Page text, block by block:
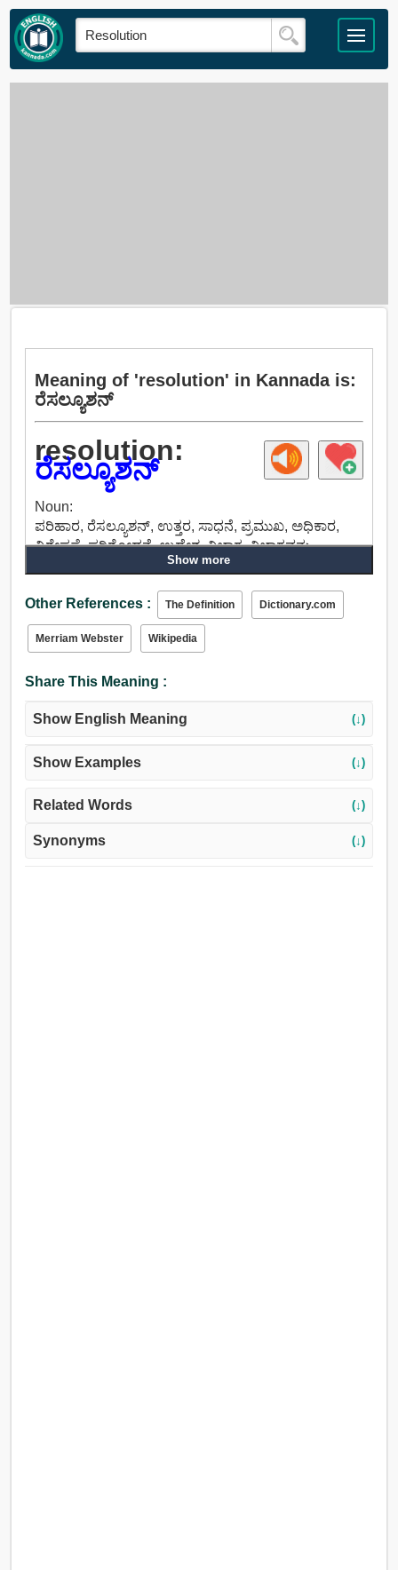
Meaning of 'resolution' in Kannada is:
ರೆಸಲ್ಯೂಶನ್
resolution:
ರೆಸಲ್ಯೂಶನ್
Noun:
ಪರಿಹಾರ, ರೆಸಲ್ಯೂಶನ್, ಉತ್ತರ, ಸಾಧನೆ, ಪ್ರಮುಖ, ಅಧಿಕಾರ,
ವಿಶ್ಲೇಷಣೆ, ಪರಿಶೋಧನೆ, ಉದ್ದೇಶ, ವಿಭಾಗ, ವಿಭಾಗವನ್ನು,
ವಿಭಜನೆಯನ್ನು, ವಿದಳನ, ಹಂಚಿಕೆ, ಪರಿಹರಿಸಲು, ಶ್ರದ್ಧೆಯಿಂದ,
ಸಂಬಂಧಿಸಿದಂತೆ, ಊಹೆ, ನಿರ್ಧರಿಸುವ, ಆಲೋಚನೆ, ಕಲ್ಪನಾ,
ಆತ್ಮ, ಕೆಳಗಿನ, ಅನ್ವೇಷಣೆಯಲ್ಲಿ, ಅನುಕ್ರಮವಾಗಿ, ಅನುಕರಣೆ,
ನಿರ್ಣಯ, ತೀರ್ಪು, ಒಳನೋಟ, ನಿರ್ಧಾರದಲ್ಲಿ, ನಿರ್ಧಾರ, ಕನ್ವಿಕ್ಷನ್,
Show more
Other References : The Definition Dictionary.com
Merriam Webster Wikipedia
Share This Meaning :
Show English Meaning (↓)
Show Examples (↓)
Related Words (↓)
Synonyms (↓)